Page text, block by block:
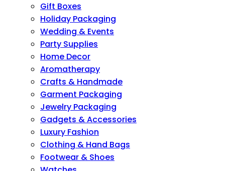
Gift Boxes
Holiday Packaging
Wedding & Events
Party Supplies
Home Decor
Aromatherapy
Crafts & Handmade
Garment Packaging
Jewelry Packaging
Gadgets & Accessories
Luxury Fashion
Clothing & Hand Bags
Footwear & Shoes